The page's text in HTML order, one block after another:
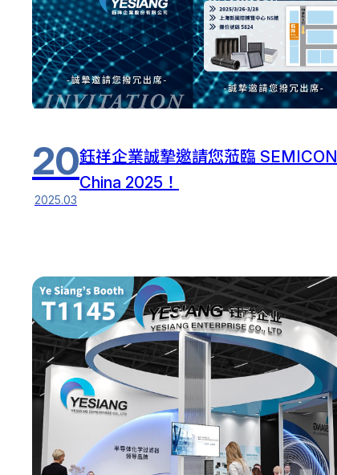
20
2025.03
鈺祥企業誠摯邀請您蒞臨 SEMICON
China 2025！